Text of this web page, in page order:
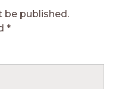
be published.
*